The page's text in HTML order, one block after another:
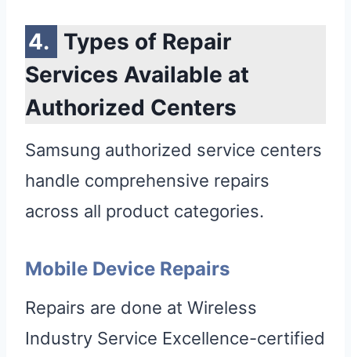
Types of Repair
Services Available at
Authorized Centers
Samsung authorized service centers
handle comprehensive repairs
across all product categories.
Mobile Device Repairs
Repairs are done at Wireless
Industry Service Excellence-certified